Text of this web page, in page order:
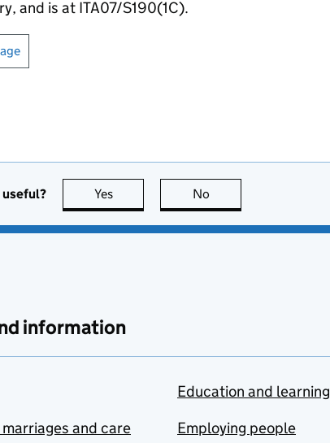
and is at ITA07/S190(1C).
useful? Yes this page is useful
No
information
and care
Education and learning
Employing people